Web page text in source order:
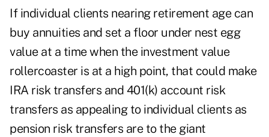
If individual clients nearing retirement age can
buy annuities and set a floor under nest egg
value at a time when the investment value
rollercoaster is at a high point, that could make
IRA risk transfers and 401(k) account risk
transfers as appealing to individual clients as
pension risk transfers are to the giant